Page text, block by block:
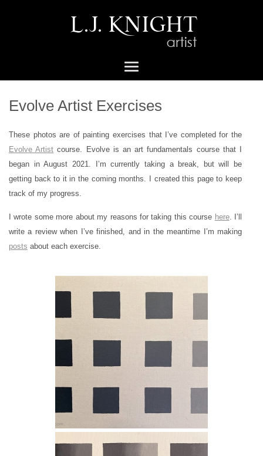
Evolve Artist Exercises
These photos are of painting exercises that I’ve completed for the
Evolve Artist course. Evolve is an art fundamentals course that I
began in August 2021. I’m currently taking a break, but will be
getting back to it in the coming months. I created this page to keep
track of my progress.
I wrote some more about my reasons for taking this course here. I’ll
write a review when I’ve finished, and in the meantime I’m making
posts about each exercise.